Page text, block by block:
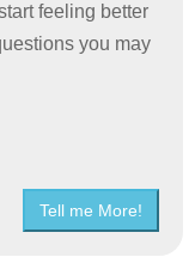
feeling better
you may
Tell me More!